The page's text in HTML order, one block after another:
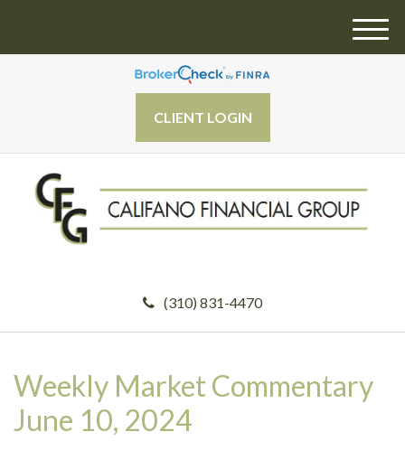
CLIENT LOGIN
(310) 831-4470
M
Weekly Market Commentary
June 10, 2024